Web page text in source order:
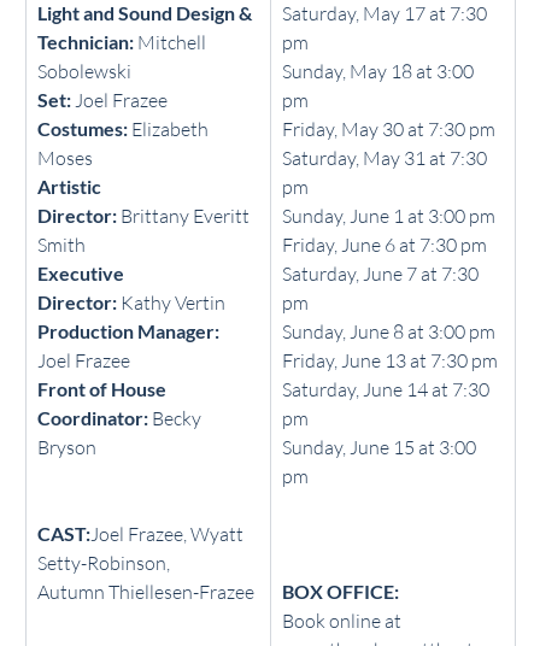
Light and Sound Design &
Technician: Mitchell
Sobolewski
Set: Joel Frazee
Costumes: Elizabeth
Moses
Artistic
Director: Brittany Everitt
Smith
Executive
Director: Kathy Vertin
Production Manager:
Joel Frazee
Front of House
Coordinator: Becky
Bryson
CAST:Joel Frazee, Wyatt
Setty-Robinson,
Autumn Thiellesen-Frazee
Saturday, May 17 at 7:30
pm
Sunday, May 18 at 3:00
pm
Friday, May 30 at 7:30 pm
Saturday, May 31 at 7:30
pm
Sunday, June 1 at 3:00 pm
Friday, June 6 at 7:30 pm
Saturday, June 7 at 7:30
pm
Sunday, June 8 at 3:00 pm
Friday, June 13 at 7:30 pm
Saturday, June 14 at 7:30
pm
Sunday, June 15 at 3:00
pm
BOX OFFICE:
Book online at